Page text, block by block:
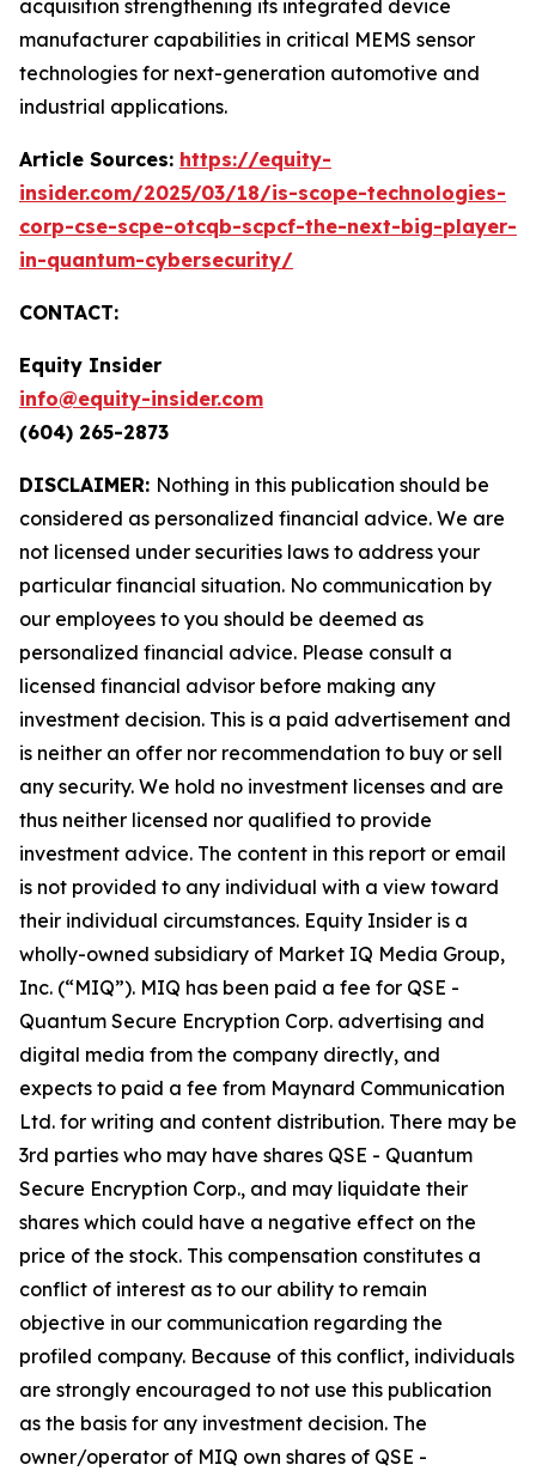
acquisition strengthening its integrated device
manufacturer capabilities in critical MEMS sensor
technologies for next-generation automotive and
industrial applications.
Article Sources: https://equity-
insider.com/2025/03/18/is-scope-technologies-
corp-cse-scpe-otcqb-scpcf-the-next-big-player-
in-quantum-cybersecurity/
CONTACT:
Equity Insider
info@equity-insider.com
(604) 265-2873
DISCLAIMER: Nothing in this publication should be
considered as personalized financial advice. We are
not licensed under securities laws to address your
particular financial situation. No communication by
our employees to you should be deemed as
personalized financial advice. Please consult a
licensed financial advisor before making any
investment decision. This is a paid advertisement and
is neither an offer nor recommendation to buy or sell
any security. We hold no investment licenses and are
thus neither licensed nor qualified to provide
investment advice. The content in this report or email
is not provided to any individual with a view toward
their individual circumstances. Equity Insider is a
wholly-owned subsidiary of Market IQ Media Group,
Inc. (“MIQ”). MIQ has been paid a fee for QSE -
Quantum Secure Encryption Corp. advertising and
digital media from the company directly, and
expects to paid a fee from Maynard Communication
Ltd. for writing and content distribution. There may be
3rd parties who may have shares QSE - Quantum
Secure Encryption Corp., and may liquidate their
shares which could have a negative effect on the
price of the stock. This compensation constitutes a
conflict of interest as to our ability to remain
objective in our communication regarding the
profiled company. Because of this conflict, individuals
are strongly encouraged to not use this publication
as the basis for any investment decision. The
owner/operator of MIQ own shares of QSE -